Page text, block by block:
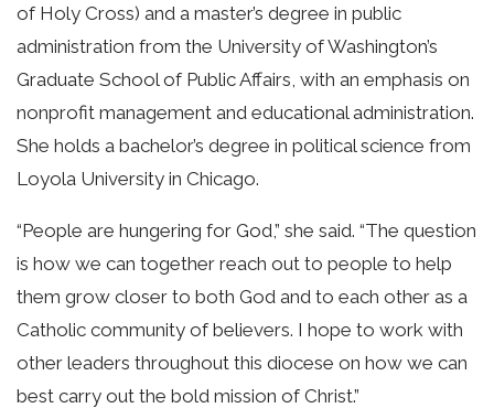
of Holy Cross) and a master’s degree in public
administration from the University of Washington’s
Graduate School of Public Affairs, with an emphasis on
nonprofit management and educational administration.
She holds a bachelor’s degree in political science from
Loyola University in Chicago.
“People are hungering for God,” she said. “The question
is how we can together reach out to people to help
them grow closer to both God and to each other as a
Catholic community of believers. I hope to work with
other leaders throughout this diocese on how we can
best carry out the bold mission of Christ.”